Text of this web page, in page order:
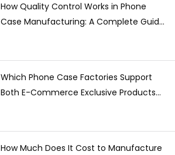
How Quality Control Works in Phone
Case Manufacturing: A Complete Guide
Which Phone Case Factories Support
Both E-Commerce Exclusive Products
How Much Does It Cost to Manufacture